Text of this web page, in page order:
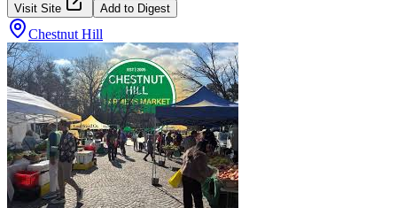
Visit Site Add to Digest
Chestnut Hill